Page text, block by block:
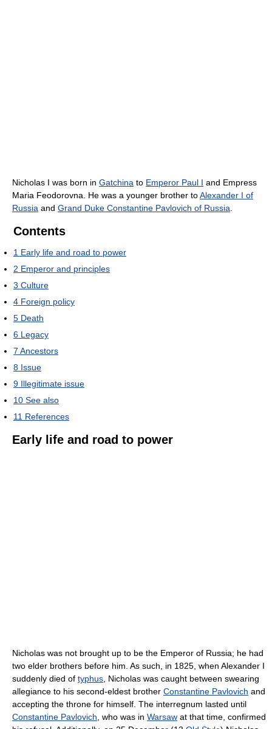
Nicholas I was born in Gatchina to Emperor Paul I and Empress
Maria Feodorovna. He was a younger brother toAlexander I of
Russia and Grand Duke Constantine Pavlovich of Russia
Contents
1 Early life and road to power
2 Emperor and principles
3 Culture
4 Foreign policy
5 Death
6 Legacy
7 Ancestors
8 Issue
9 Illegitimate issue
10 See also
11 References
Early life and road to power
Nicholas was not brought up to be the Emperor of Russia; he had
two elder brothers before him. As such, in 1825, when Alexander I
suddenly died of typhus , Nicholas was caught between swearing
allegiance to his second-eldest brother Constantine Pavlovich and
accepting the throne for himself. The interregnum lasted until
Constantine Pavlovich , who was in Warsaw at that time, confirmed